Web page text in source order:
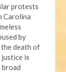
protests
Carolina
by
death of
is
broad